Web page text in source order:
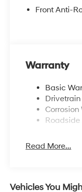
Front Anti-
Warranty
Basic
Read More...
Vehicles You